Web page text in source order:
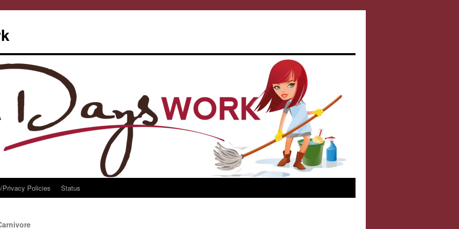
Privacy Policies Status